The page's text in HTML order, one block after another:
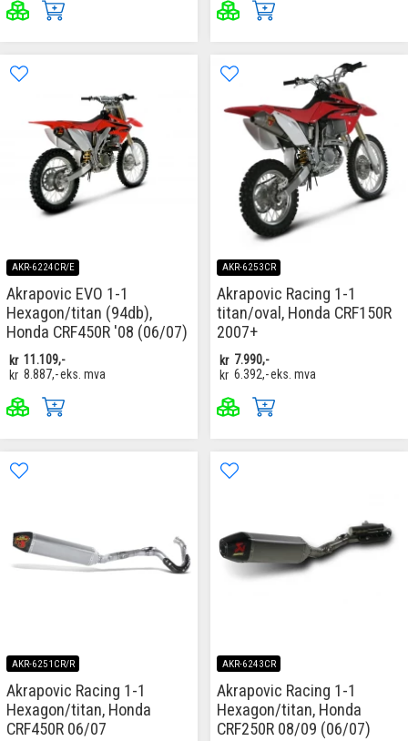
AKR-6224CR/E
Akrapovic EVO 1-1
Hexagon/titan (94db),
Honda CRF450R '08 (06/07)
kr 11.109,-
kr 8.887,-eks. mva
AKR-6253CR
Akrapovic Racing 1-1
titan/oval, Honda CRF150R
2007+
kr 7.990,-
kr 6.392,-eks. mva
AKR-6251CR/R
Akrapovic Racing 1-1
Hexagon/titan, Honda
CRF450R 06/07
AKR-6243CR
Akrapovic Racing 1-1
Hexagon/titan, Honda
CRF250R 08/09 (06/07)